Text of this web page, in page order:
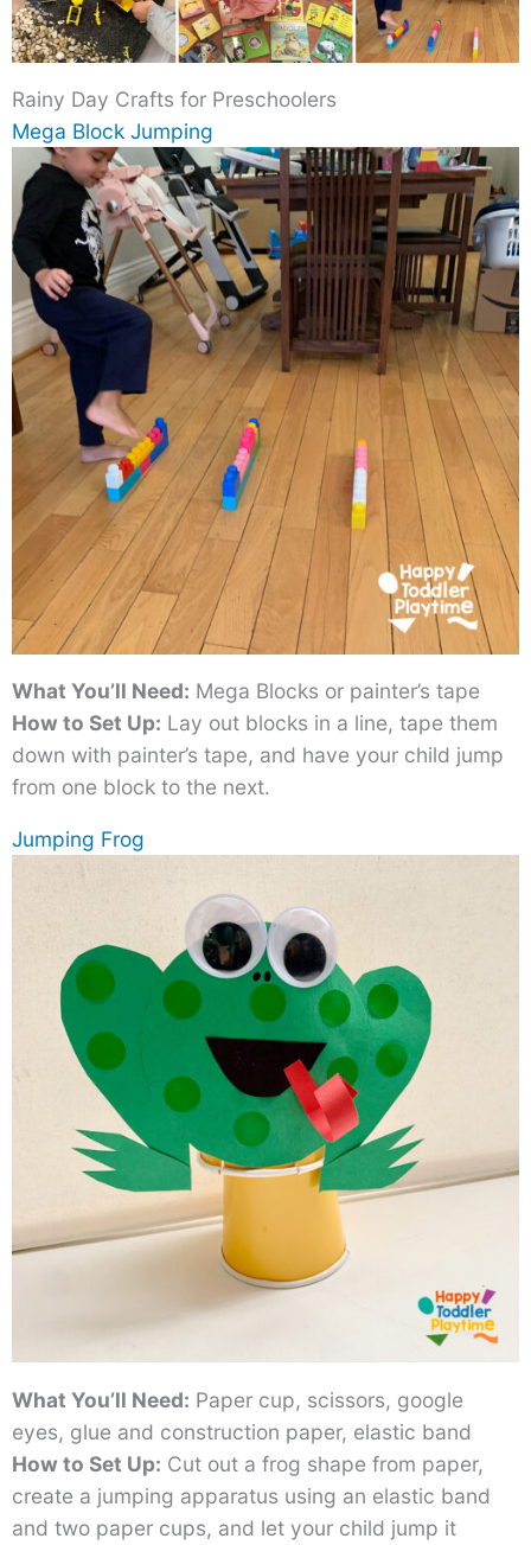
Rainy Day Crafts for Preschoolers
Mega Block Jumping
What You’ll Need: Mega Blocks or painter’s tape
How to Set Up: Lay out blocks in a line, tape them
down with painter’s tape, and have your child jump
from one block to the next.
Jumping Frog
What You’ll Need: Paper cup, scissors, google
eyes, glue and construction paper, elastic band
How to Set Up: Cut out a frog shape from paper,
create a jumping apparatus using an elastic band
and two paper cups, and let your child jump it